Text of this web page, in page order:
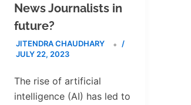
News Journalists in
future?
JITENDRA CHAUDHARY
/
JULY 22, 2023
The rise of artificial
intelligence (AI) has led to